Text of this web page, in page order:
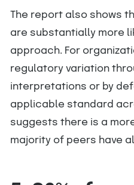
The report also shows
are substantially more
approach. For
regulatory variation
interpretations or by
applicable standard
suggests there is a
majority of peers have